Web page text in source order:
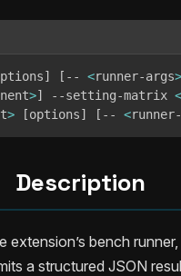
] [ -- <runner-args>
>] --setting-matrix <
> [options] [ -- <
Description
extension’s bench
a structured JSON